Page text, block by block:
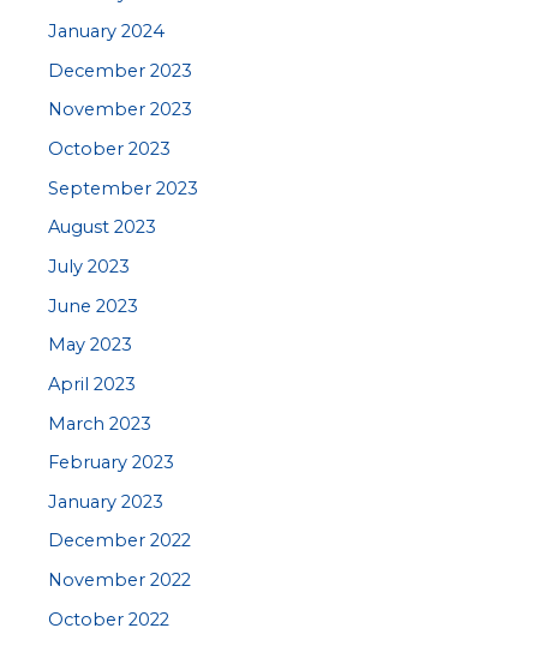
January 2024
December 2023
November 2023
October 2023
September 2023
August 2023
July 2023
June 2023
May 2023
April 2023
March 2023
February 2023
January 2023
December 2022
November 2022
October 2022